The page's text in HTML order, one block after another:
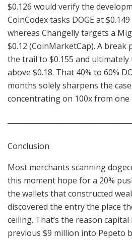
$0.126 would verify the
CoinCodex tasks DOGE at
whereas Changelly targets a
$0.12 (CoinMarketCap). A break
the trail to $0.155 and ultimately
above $0.18. That 40% to 60%
months solely sharpens the
concentrating on 100x from one
Conclusion
Most merchants scanning
this moment hope for a 20%
the wallets that constructed
discovered the entry the place
ceiling. That’s the reason
previous $9 million into Pepeto